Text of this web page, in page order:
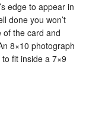
edge to appear in
done you won’t
of the card and
8×10 photograph
fit inside a 7×9